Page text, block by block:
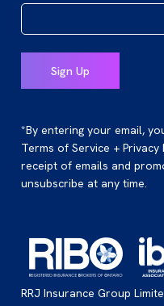
*By entering your email,
Terms of Service + Privacy
receipt of emails and
unsubscribe at any time.
RRJ Insurance Group